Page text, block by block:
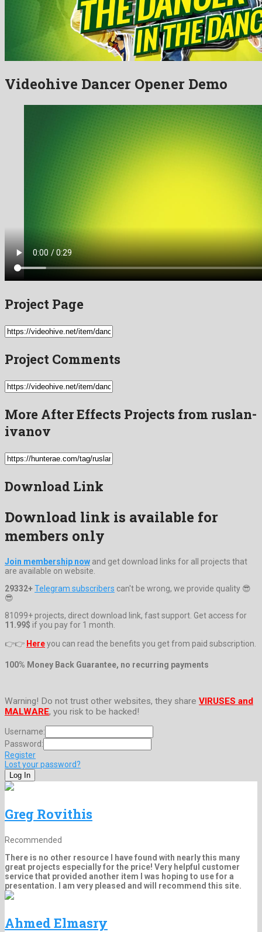
Videohive Dancer Opener Demo
Project Page
Project Comments
More After Effects Projects from ruslan-
ivanov
Download Link
Download link is available for
members only
Join membership now and get download links for all projects that
are available on website.
29332+Telegram subscribers can't be wrong, we provide quality 😎
😎
81099+ projects, direct download link, fast support. Get access for
11.99$ if you pay for 1 month.
👉👉 Hereyou can read the benefits you get from paid subscription.
100% Money Back Guarantee, no recurring payments
Warning! Do not trust other websites, they share VIRUSES and
MALWARE, you risk to be hacked!
Username:
Password:
Register
Lost your password?
Greg Rovithis
Recommended
There is no other resource I have found with nearly this many
great projects especially for the price! Very helpful customer
service that provided another item I was hoping to use for a
presentation. I am very pleased and will recommend this site.
Ahmed Elmasry